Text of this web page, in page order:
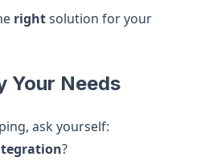
rightsolution for your
Your Needs
ask yourself:
?